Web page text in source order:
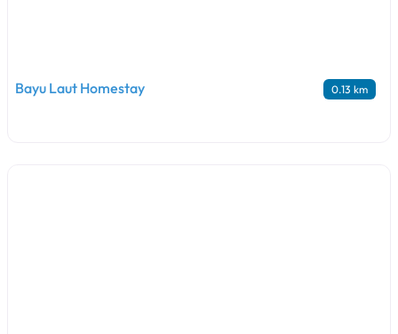
0.13 km
Bayu Laut Homestay